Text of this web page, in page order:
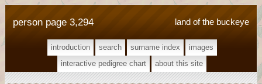
land of the buckeye
person page 3,294
introduction search surname index
images
interactive pedigree chart
about this site